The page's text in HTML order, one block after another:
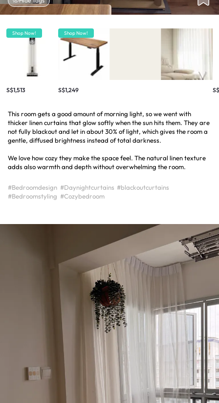
Shop Now!
S$1,513
Shop Now!
S$1,249
This room gets a good amount of morning light, so we went with
thicker linen curtains that glow softly when the sun hits them. They are
not fully blackout and let in about 30% of light, which gives the room a
gentle, diffused brightness instead of total darkness.
We love how cozy they make the space feel. The natural linen texture
adds also warmth and depth without overwhelming the room.
#Bedroomdesign #Daynightcurtains #blackoutcurtains
#Bedroomstyling #Cozybedroom